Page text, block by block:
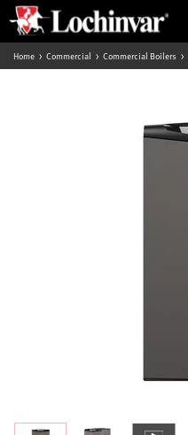
Home Commercial Commercial Boilers